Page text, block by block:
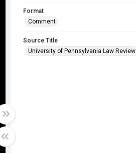
Format
Comment
Source Title
University of Pennsylvania Law Review